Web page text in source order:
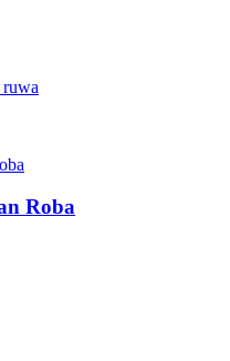
ruwa
Roba